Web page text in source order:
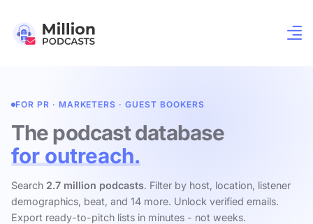
FOR PR · MARKETERS · GUEST BOOKERS
The podcast database
for outreach.
Search 2.7 million podcasts. Filter by host, location, listener
demographics, beat, and 14 more. Unlock verified emails.
Export ready-to-pitch lists in minutes - not weeks.